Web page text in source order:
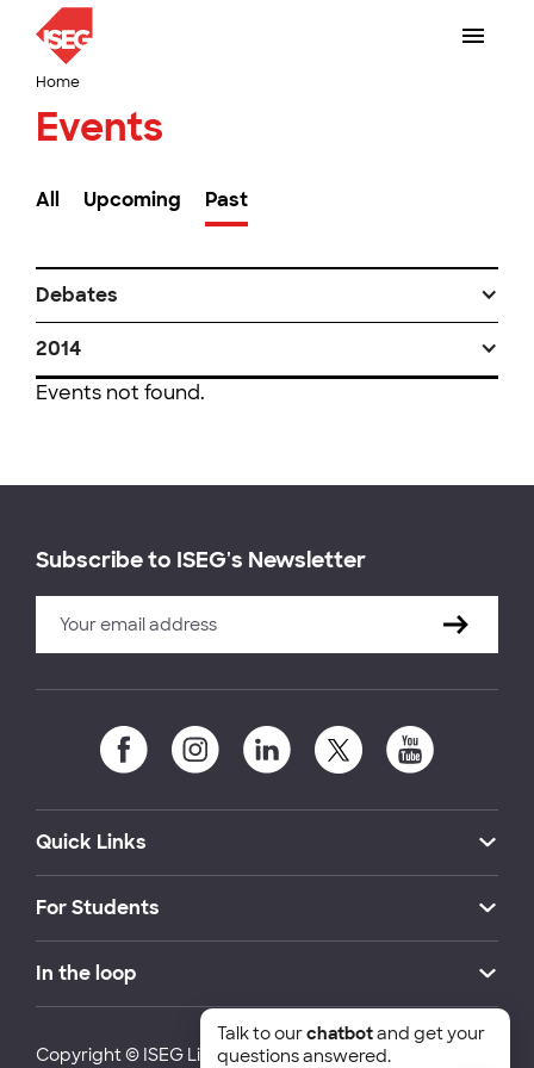
Home
Events
All Upcoming Past
Debates
2014
Events not found.
Subscribe to ISEG's Newsletter
Quick Links
For Students
In the loop
Copyright © ISEG Lisbon School of Economics and
Talk to ourchatbotand get your
questions answered.